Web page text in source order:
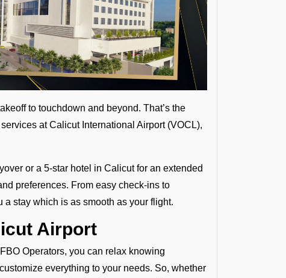
to touchdown and beyond. That’s the
at Calicut International Airport (VOCL),
or a 5-star hotel in Calicut for an extended
preferences. From easy check-ins to
stay which is as smooth as your flight.
Airport
Operators, you can relax knowing
everything to your needs. So, whether